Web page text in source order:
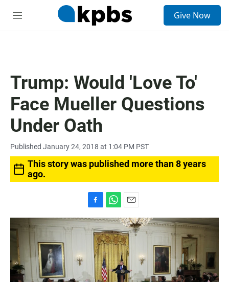
M
Give Now
Trump: Would 'Love To'
Face Mueller Questions
Under Oath
Published January 24, 2018 at 1:04 PM PST
This story was published more than 8 years
ago.
a
c
k
h
a
t
s
A
p
p
m
a
i
l